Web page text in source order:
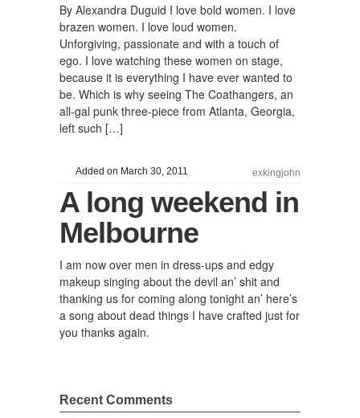
By Alexandra Duguid I love bold women. I love
brazen women. I love loud women.
Unforgiving, passionate and with a touch of
ego. I love watching these women on stage,
because it is everything I have ever wanted to
be. Which is why seeing The Coathangers, an
all-gal punk three-piece from Atlanta, Georgia,
left such […]
Added on March 30, 2011 exkingjohn
A long weekend in
Melbourne
I am now over men in dress-ups and edgy
makeup singing about the devil an’ shit and
thanking us for coming along tonight an’ here’s
a song about dead things I have crafted just for
you thanks again.
Recent Comments